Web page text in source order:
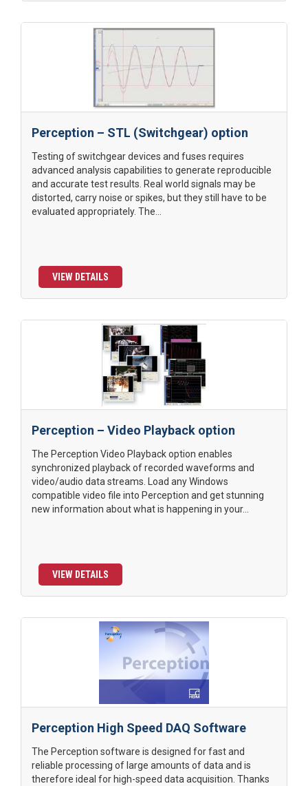
Perception – STL (Switchgear) option
Testing of switchgear devices and fuses requires
advanced analysis capabilities to generate reproducible
and accurate test results. Real world signals may be
distorted, carry noise or spikes, but they still have to be
evaluated appropriately. The...
VIEW DETAILS
Perception – Video Playback option
The Perception Video Playback option enables
synchronized playback of recorded waveforms and
video/audio data streams. Load any Windows
compatible video file into Perception and get stunning
new information about what is happening in your...
VIEW DETAILS
Perception High Speed DAQ Software
The Perception software is designed for fast and
reliable processing of large amounts of data and is
therefore ideal for high-speed data acquisition. Thanks